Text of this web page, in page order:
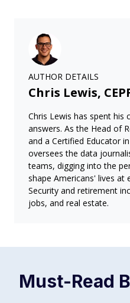
AUTHOR DETAILS
Chris Lewis,
Chris Lewis has spent his
answers. As the Head of
and a Certified Educator
oversees the data
teams, digging into the
shape Americans' lives at
Security and retirement
jobs, and real estate.
Must-Read